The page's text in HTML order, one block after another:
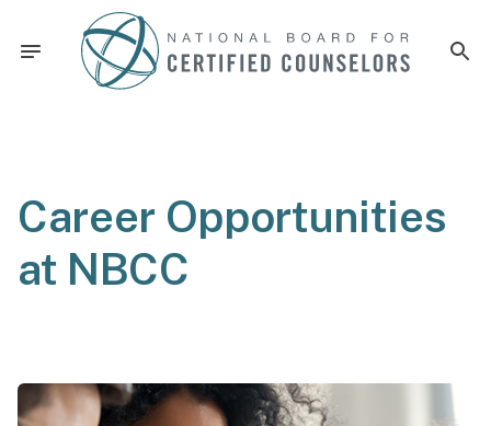
Career Opportunities
at NBCC